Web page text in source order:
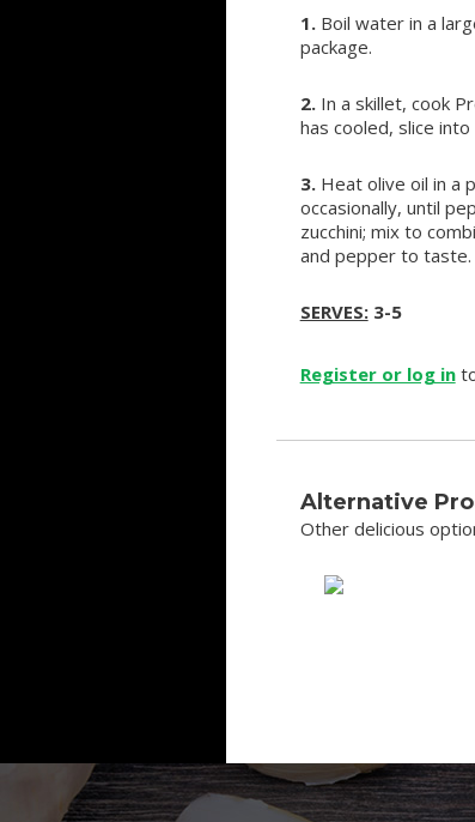
1. Boil water in a
package.
2. In a skillet, cook
has cooled, slice into
3. Heat olive oil in a
occasionally, until
zucchini; mix to
and pepper to taste.
SERVES:3-5
Register or log in
Alternative
Other delicious